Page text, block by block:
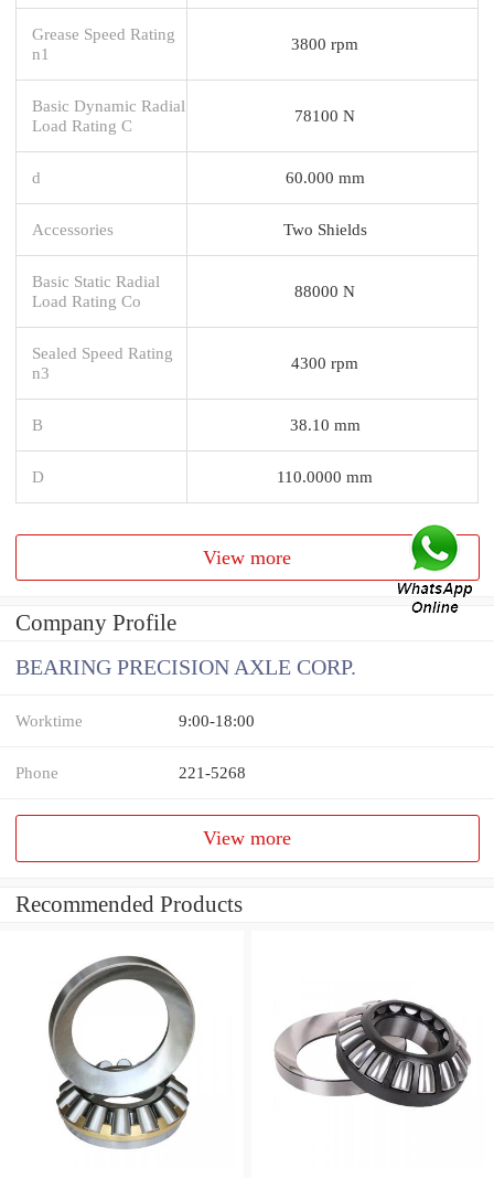
Grease Speed Rating
n1
3800 rpm
Basic Dynamic Radial
Load Rating C
78100 N
d 60.000 mm
Accessories Two Shields
Basic Static Radial
Load Rating Co
88000 N
Sealed Speed Rating
n3
4300 rpm
B 38.10 mm
D 110.0000 mm
View more
Company Profile
BEARING PRECISION AXLE CORP.
Worktime 9:00-18:00
Phone 221-5268
View more
Recommended Products